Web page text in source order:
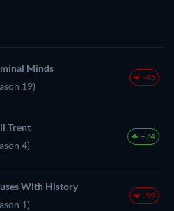
Minds
19)
-45
Trent
4)
+74
With History
1)
-59